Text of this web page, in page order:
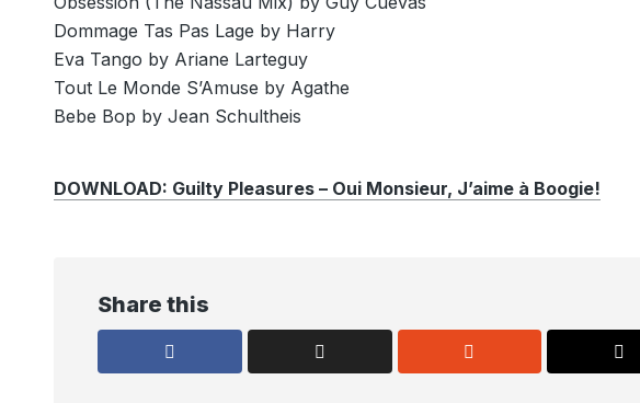
Dommage Tas Pas Lage by Harry
Eva Tango by Ariane Larteguy
Tout Le Monde S’Amuse by Agathe
Bebe Bop by Jean Schultheis
DOWNLOAD: Guilty Pleasures – Oui Monsieur, J’aime à Boogie!
Share this